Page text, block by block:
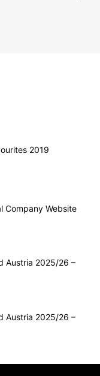
2019
Company Website
Austria 2025/26 –
Austria 2025/26 –